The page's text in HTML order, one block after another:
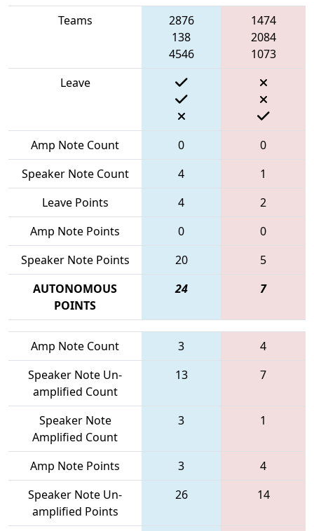
Teams
2876
138
4546
1474
2084
1073
Leave
Amp Note Count 0
0
Speaker Note Count
4
1
Leave Points
4
2
Amp Note Points
0
0
Speaker Note Points
20
5
AUTONOMOUS
POINTS
24 7
Amp Note Count 3
4
Speaker Note Un-
amplified Count
13 7
Speaker Note
Amplified Count
3 1
Amp Note Points 3
4
Speaker Note Un-
amplified Points
26 14